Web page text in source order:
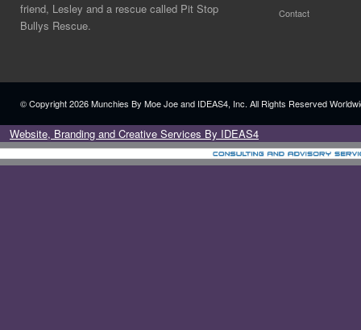
friend, Lesley and a rescue called Pit Stop
Bullys Rescue.
Contact
© Copyright2026 Munchies By Moe Joe and IDEAS4, Inc. All Rights Reserved
Website, Branding and Creative Services By IDEAS4